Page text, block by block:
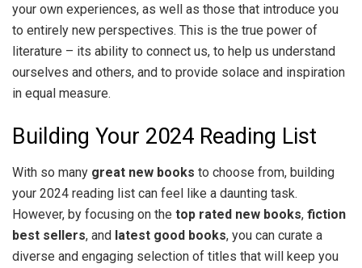
your own experiences, as well as those that introduce you
to entirely new perspectives. This is the true power of
literature – its ability to connect us, to help us understand
ourselves and others, and to provide solace and inspiration
in equal measure.
Building Your 2024 Reading List
With so many great new books to choose from, building
your 2024 reading list can feel like a daunting task.
However, by focusing on the top rated new books, fiction
best sellers, and latest good books, you can curate a
diverse and engaging selection of titles that will keep you